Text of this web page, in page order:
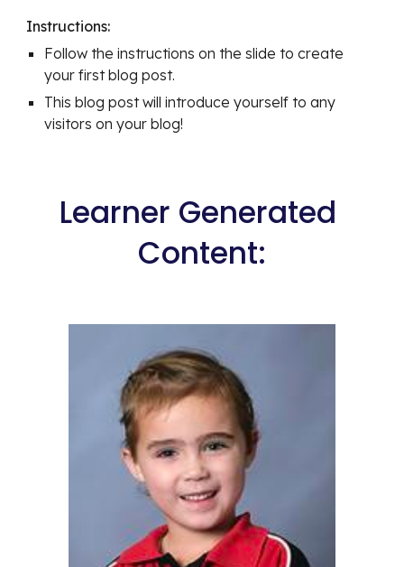
Instructions:
Follow the instructions on the slide to create
your first blog post.
This blog post will introduce yourself to any
visitors on your blog!
Learner Generated
Content: